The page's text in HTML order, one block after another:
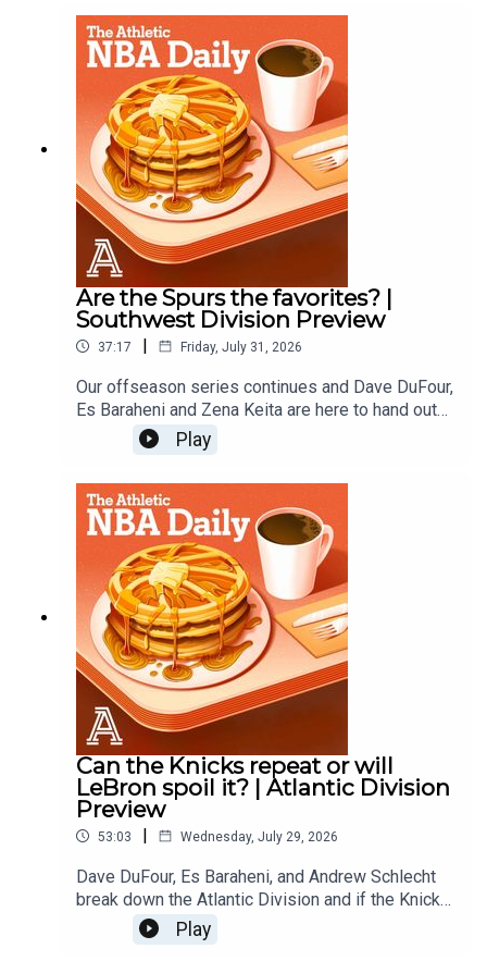
Are the Spurs the favorites? |
Southwest Division Preview
37:17 | Friday, July 31, 2026
Our offseason series continues and Dave DuFour,
Es Baraheni and Zena Keita are here to hand out
offseason grades for the Spurs, Rockets,
Pelicans, Mavericks, and Grizzlies.Host: Dave
Andrew SchlechtAudio/Video: Carl Finocchiaro
Play
Can the Knicks repeat or will
LeBron spoil it? | Atlantic Division
Preview
53:03 | Wednesday, July 29, 2026
Dave DuFour, Es Baraheni, and Andrew Schlecht
break down the Atlantic Division and if the Knicks
can repeat as champions, how much better are
the 76ers?, Can the Celtics find some regular
Play